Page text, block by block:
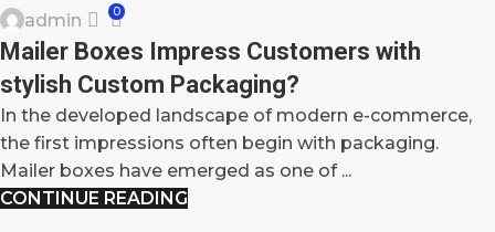
06
OCT
admin 0
Mailer Boxes Impress Customers with
stylish Custom Packaging?
In the developed landscape of modern e-commerce,
the first impressions often begin with packaging.
Mailer boxes have emerged as one of ...
CONTINUE READING